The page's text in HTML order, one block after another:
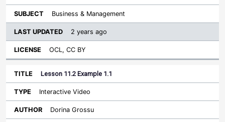
Business & Management
2 years ago
OCL, CC BY
Lesson 11.2 Example 1.1
Interactive Video
Dorina Grossu